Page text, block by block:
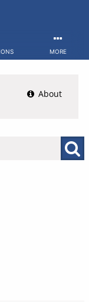
MORE
About